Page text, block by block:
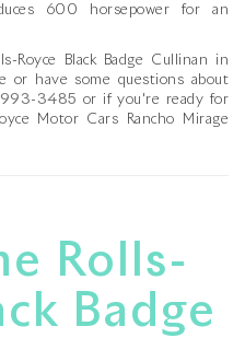
600 horsepower for an
Royce Black Badge Cullinan in
or have some questions about
3485 or if you're ready for
Motor Cars Rancho Mirage
Rolls-
Badge